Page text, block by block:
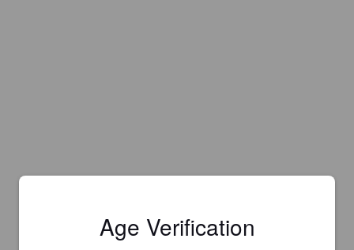
Age Verification